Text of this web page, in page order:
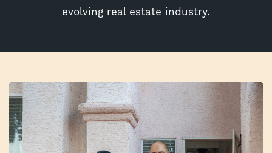
evolving real estate industry.